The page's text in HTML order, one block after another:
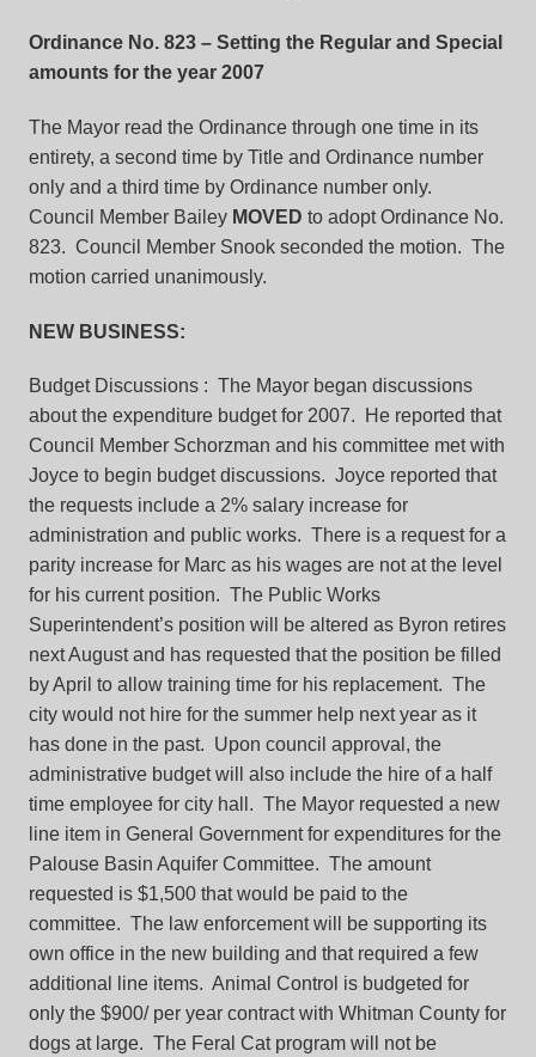
Ordinance No. 823 – Setting the Regular and Special
amounts for the year 2007
The Mayor read the Ordinance through one time in its
entirety, a second time by Title and Ordinance number
only and a third time by Ordinance number only.
Council Member Bailey MOVED to adopt Ordinance No.
823. Council Member Snook seconded the motion. The
motion carried unanimously.
NEW BUSINESS:
Budget Discussions : The Mayor began discussions
about the expenditure budget for 2007. He reported that
Council Member Schorzman and his committee met with
Joyce to begin budget discussions. Joyce reported that
the requests include a 2% salary increase for
administration and public works. There is a request for a
parity increase for Marc as his wages are not at the level
for his current position. The Public Works
Superintendent’s position will be altered as Byron retires
next August and has requested that the position be filled
by April to allow training time for his replacement. The
city would not hire for the summer help next year as it
has done in the past. Upon council approval, the
administrative budget will also include the hire of a half
time employee for city hall. The Mayor requested a new
line item in General Government for expenditures for the
Palouse Basin Aquifer Committee. The amount
requested is $1,500 that would be paid to the
committee. The law enforcement will be supporting its
own office in the new building and that required a few
additional line items. Animal Control is budgeted for
only the $900/ per year contract with Whitman County for
dogs at large. The Feral Cat program will not be